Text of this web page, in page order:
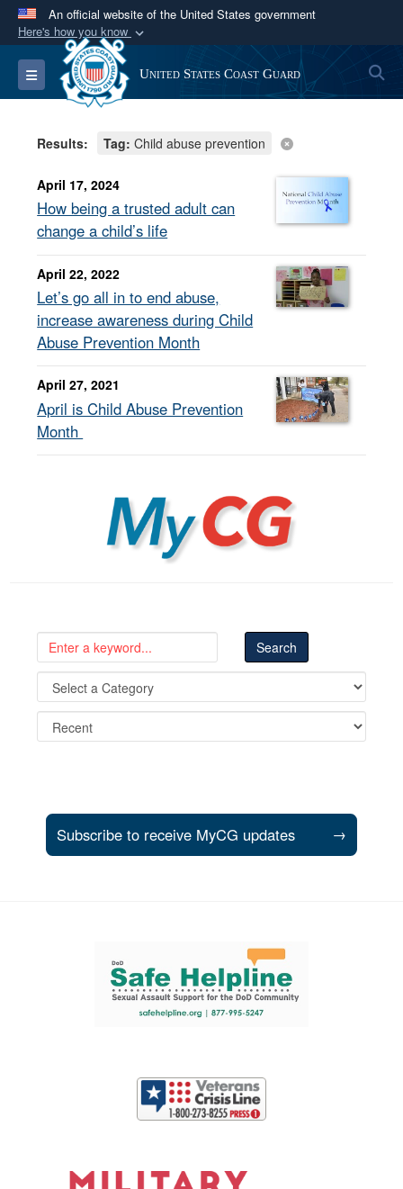
An official website of the United States government
Here's how you know
Official websites use .mil
A.milwebsite belongs to an official U.S.
Department of Defense organization in the United
Secure .mil websites use HTTPS
Alock ( )or https://means you’ve safely
connected to the .mil website. Share sensitive
information only on official, secure websites.
Toggle navigation United States Coast Guard
Results: Tag: Child abuse prevention
April 17, 2024
How being a trusted adult can
change a child’s life
April 22, 2022
Let’s go all in to end abuse,
increase awareness during Child
Abuse Prevention Month
April 27, 2021
April is Child Abuse Prevention
Month
MyCG
Subscribe to receive MyCG updates →